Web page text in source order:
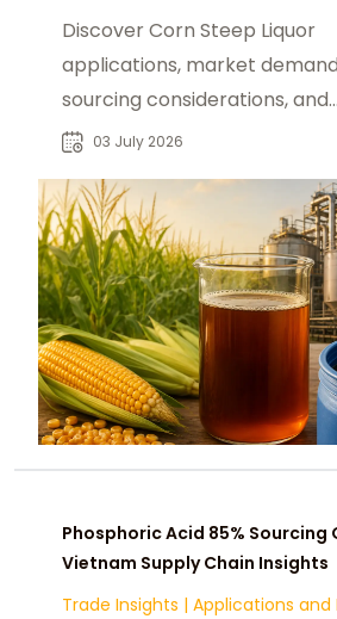
Discover Corn Steep Liquor
applications, market
sourcing considerations, and
industrial supply
03 July 2026
Phosphoric Acid 85% Sourcing
Vietnam Supply Chain Insights
Trade Insights | Applications and